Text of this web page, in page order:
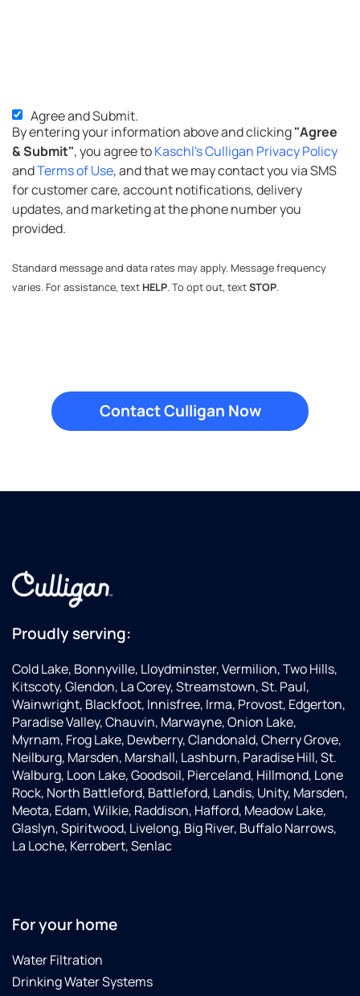
SMS
Opt-
in
Agree and Submit.
By entering your information above and clicking"Agree
& Submit" , you agree toKaschl's Culligan Privacy Policy
andTerms of Use, and that we may contact you via SMS
for customer care, account notifications, delivery
updates, and marketing at the phone number you
provided.
Standard message and data rates may apply. Message frequency
varies. For assistance, text HELP. To opt out, textSTOP.
Proudly serving:
Cold Lake, Bonnyville, Lloydminster, Vermilion, Two Hills,
Kitscoty, Glendon, La Corey, Streamstown, St. Paul,
Wainwright, Blackfoot, Innisfree, Irma, Provost, Edgerton,
Paradise Valley, Chauvin, Marwayne, Onion Lake,
Myrnam, Frog Lake, Dewberry, Clandonald, Cherry Grove,
Neilburg, Marsden, Marshall, Lashburn, Paradise Hill, St.
Walburg, Loon Lake, Goodsoil, Pierceland, Hillmond, Lone
Rock, North Battleford, Battleford, Landis, Unity, Marsden,
Meota, Edam, Wilkie, Raddison, Hafford, Meadow Lake,
Glaslyn, Spiritwood, Livelong, Big River, Buffalo Narrows,
La Loche, Kerrobert, Senlac
For your home
Water Filtration
Drinking Water Systems